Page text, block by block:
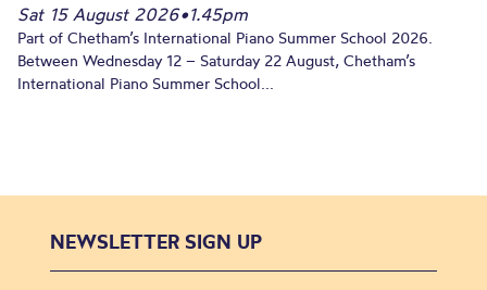
Sat 15 August 2026•1.45pm
Part of Chetham’s International Piano Summer School 2026.
Between Wednesday 12 – Saturday 22 August, Chetham’s
International Piano Summer School...
NEWSLETTER SIGN UP